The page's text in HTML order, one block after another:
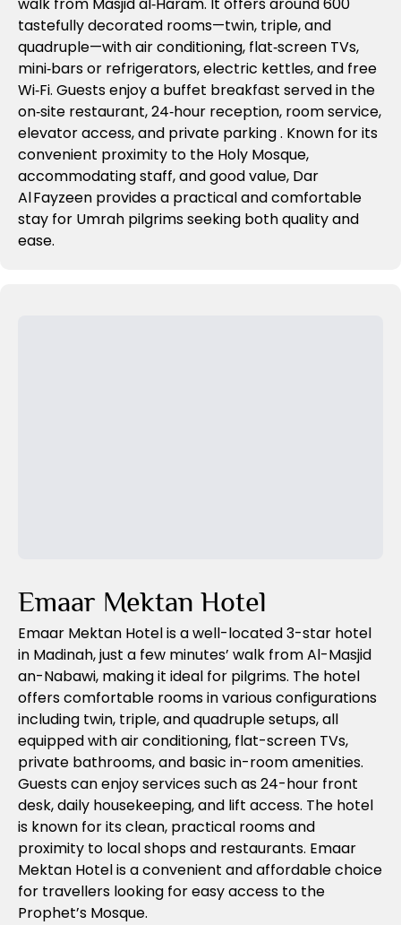
walk from Masjid al‑Haram. It offers around 600
tastefully decorated rooms—twin, triple, and
quadruple—with air conditioning, flat‑screen TVs,
mini‑bars or refrigerators, electric kettles, and free
Wi‑Fi. Guests enjoy a buffet breakfast served in the
on‑site restaurant, 24‑hour reception, room service,
elevator access, and private parking. Known for its
convenient proximity to the Holy Mosque,
accommodating staff, and good value, Dar
Al Fayzeen provides a practical and comfortable
stay for Umrah pilgrims seeking both quality and
ease.
Emaar Mektan Hotel
Emaar Mektan Hotel is a well-located 3-star hotel
in Madinah, just a few minutes’ walk from Al-Masjid
an-Nabawi, making it ideal for pilgrims. The hotel
offers comfortable rooms in various configurations
including twin, triple, and quadruple setups, all
equipped with air conditioning, flat-screen TVs,
private bathrooms, and basic in-room amenities.
Guests can enjoy services such as 24-hour front
desk, daily housekeeping, and lift access. The hotel
is known for its clean, practical rooms and
proximity to local shops and restaurants. Emaar
Mektan Hotel is a convenient and affordable choice
for travellers looking for easy access to the
Prophet’s Mosque.